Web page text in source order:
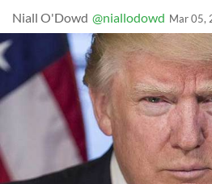
Niall O'Dowd @niallodowd Mar 05,